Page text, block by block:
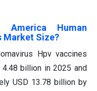
Human
Market Size?
Hpv vaccines
billion in 2025 and
USD 13.78 billion by